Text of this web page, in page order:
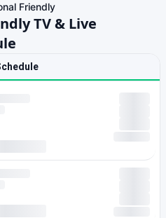
Friendly
TV & Live